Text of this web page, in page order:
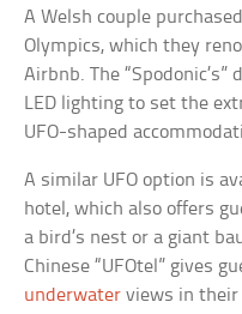
A Welsh couple
Olympics, which they
Airbnb. The
LED lighting to set the
UFO-shaped
A similar UFO option is
hotel, which also offers
a bird’s nest or a giant
Chinese “UFOtel” gives
underwater views in their